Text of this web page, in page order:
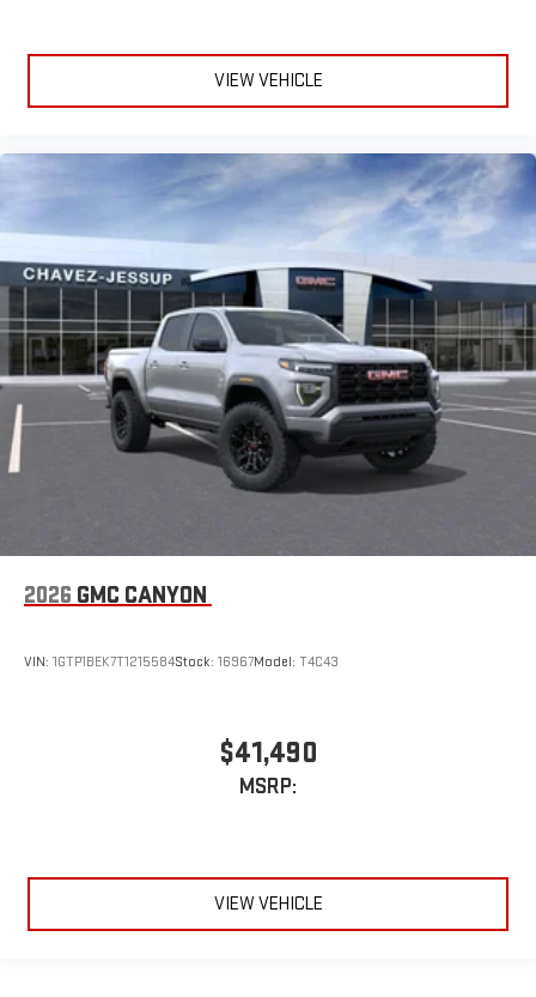
VIEW VEHICLE
2026 GMC CANYON
VIN: 1GTP1BEK7T1215584Stock: 16967Model: T4C43
$41,490
MSRP:
VIEW VEHICLE